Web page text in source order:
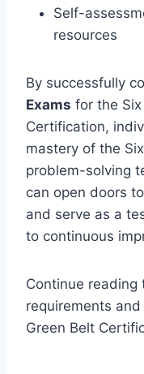
Self-
resources
By successfully
Exams for the
Certification,
mastery of the
problem-solving
can open doors
and serve as a
to continuous
Continue reading
requirements
Green Belt